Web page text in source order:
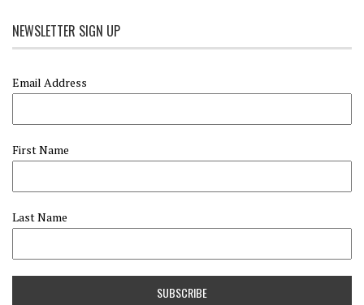
NEWSLETTER SIGN UP
Email Address
First Name
Last Name